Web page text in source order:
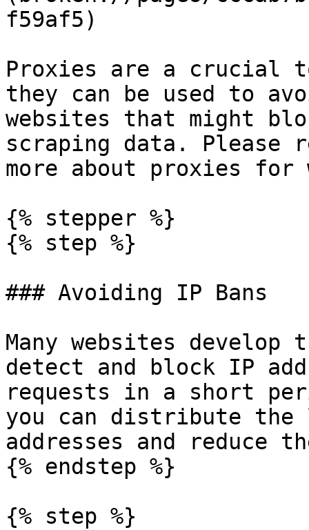
f59af5)
Proxies are a crucial
they can be used to
websites that might
scraping data. Please
more about proxies for
{% stepper %}
{% step %}
### Avoiding IP Bans
Many websites develop
detect and block IP
requests in a short
you can distribute the
addresses and
{% endstep %}
{% step %}